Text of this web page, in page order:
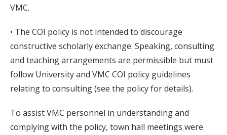
VMC.
• The COI policy is not intended to discourage
constructive scholarly exchange. Speaking, consulting
and teaching arrangements are permissible but must
follow University and VMC COI policy guidelines
relating to consulting (see the policy for details).
To assist VMC personnel in understanding and
complying with the policy, town hall meetings were